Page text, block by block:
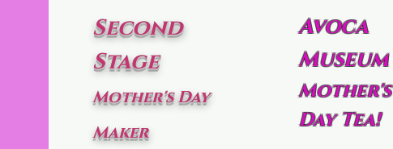
Second
Stage
Mother's Day
Maker
Avoca
Museum
Mother's
Day Tea!